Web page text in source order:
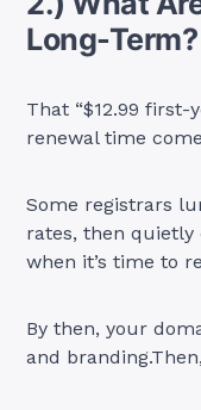
Long-Term?
That “$12.99 first-
renewal time
Some registrars
rates, then
when it’s time to
By then, your
and